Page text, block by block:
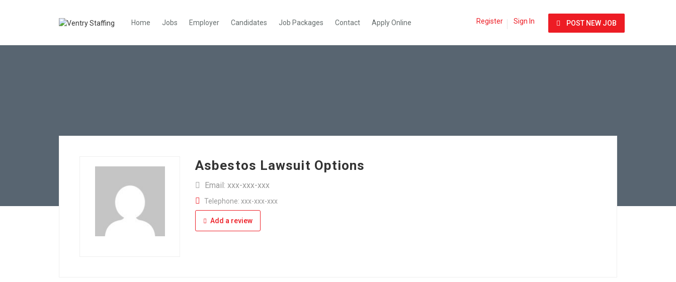
Home Jobs Employer Candidates Job Packages Contact Apply Online Register Sign In POST NEW JOB
Asbestos Lawsuit Options
Email: xxx-xxx-xxx
Telephone: xxx-xxx-xxx
Add a review